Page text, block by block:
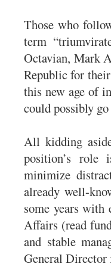
Those who
term
Octavian, Mark
Republic for
this new age of
could possibly
All kidding
position’s role
minimize
already well-
some years
Affairs (read
and stable
General